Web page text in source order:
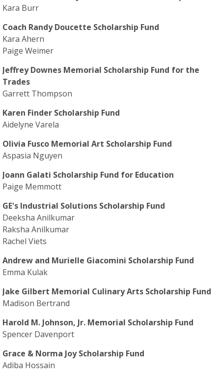
Kara Burr
Coach Randy Doucette Scholarship Fund
Kara Ahern
Paige Weimer
Jeffrey Downes Memorial Scholarship Fund for the
Trades
Garrett Thompson
Karen Finder Scholarship Fund
Aidelyne Varela
Olivia Fusco Memorial Art Scholarship Fund
Aspasia Nguyen
Joann Galati Scholarship Fund for Education
Paige Memmott
GE's Industrial Solutions Scholarship Fund
Deeksha Anilkumar
Raksha Anilkumar
Rachel Viets
Andrew and Murielle Giacomini Scholarship Fund
Emma Kulak
Jake Gilbert Memorial Culinary Arts Scholarship Fund
Madison Bertrand
Harold M. Johnson, Jr. Memorial Scholarship Fund
Spencer Davenport
Grace & Norma Joy Scholarship Fund
Adiba Hossain